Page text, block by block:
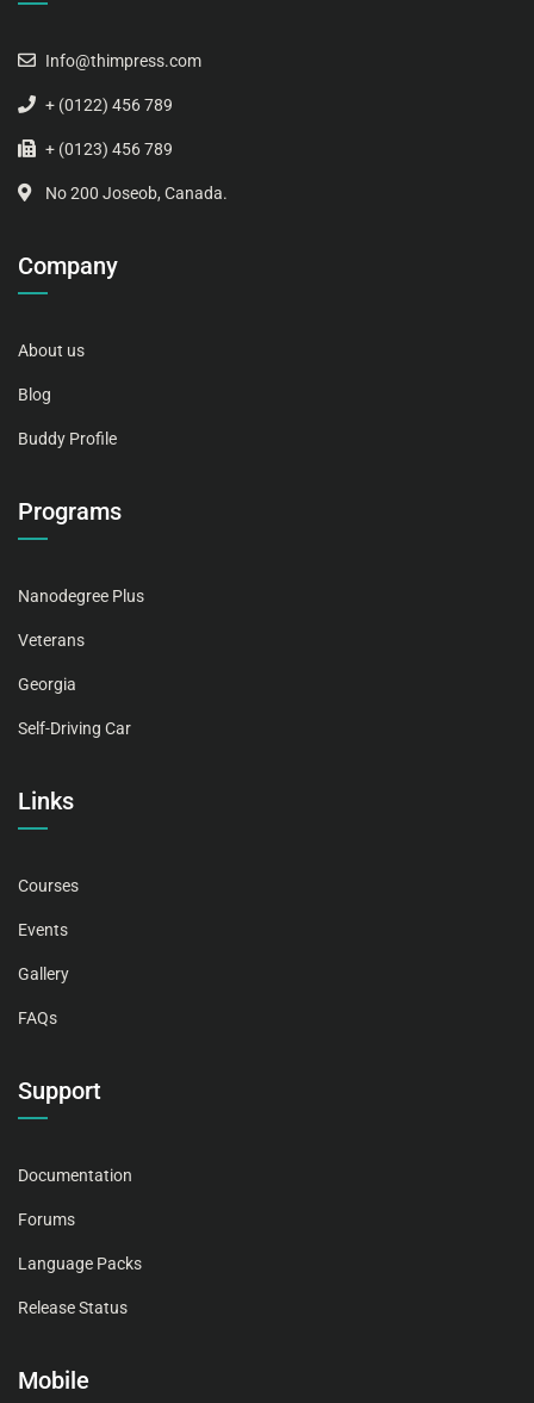
Info@thimpress.com
+ (0122) 456 789
+ (0123) 456 789
No 200 Joseob, Canada.
Company
About us
Blog
Buddy Profile
Programs
Nanodegree Plus
Veterans
Georgia
Self-Driving Car
Links
Courses
Events
Gallery
FAQs
Support
Documentation
Forums
Language Packs
Release Status
Mobile